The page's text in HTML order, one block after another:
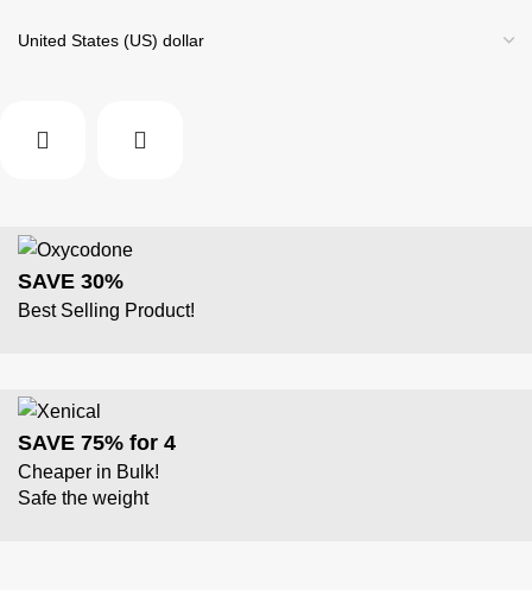
SAVE 30%
Best Selling Product!
SAVE 75% for 4
Cheaper in Bulk!
Safe the weight